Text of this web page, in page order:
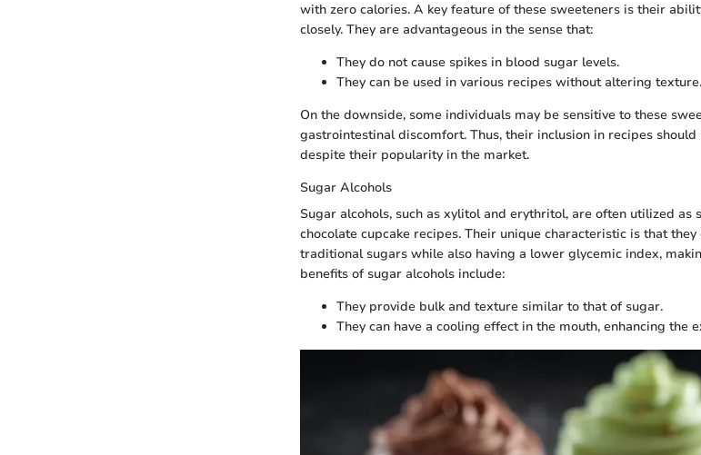
with zero calories. A key feature of these sweeteners is their
closely. They are advantageous in the sense that:
They do not cause spikes in blood sugar levels.
They can be used in various recipes without altering texture.
On the downside, some individuals may be sensitive to these
gastrointestinal discomfort. Thus, their inclusion in recipes
despite their popularity in the market.
Sugar Alcohols
Sugar alcohols, such as xylitol and erythritol, are often utilized
chocolate cupcake recipes. Their unique characteristic is that
traditional sugars while also having a lower glycemic index,
benefits of sugar alcohols include:
They provide bulk and texture similar to that of sugar.
They can have a cooling effect in the mouth, enhancing the